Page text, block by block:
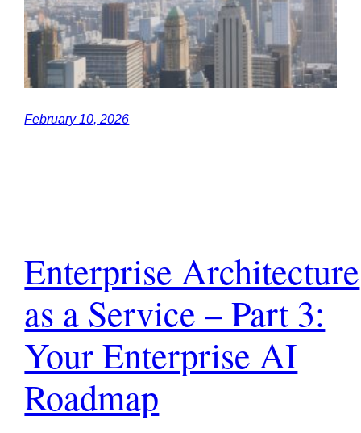
February 10, 2026
Enterprise Architecture
as a Service – Part 3:
Your Enterprise AI
Roadmap